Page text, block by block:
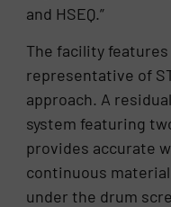
and HSEQ.”
The facility
representative of
approach. A
system featuring
provides accurate
continuous
under the drum